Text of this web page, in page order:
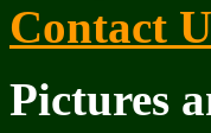
Contact
Pictures